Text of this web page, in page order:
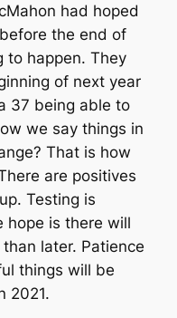
had hoped
the end of
to happen. They
of next year
37 being able to
we say things in
That is how
are positives
Testing is
hope is there will
later. Patience
things will be
2021.